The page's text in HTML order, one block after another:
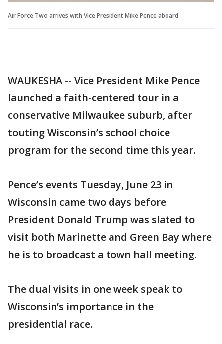
Air Force Two arrives with Vice President Mike Pence aboard
WAUKESHA -- Vice President Mike Pence
launched a faith-centered tour in a
conservative Milwaukee suburb, after
touting Wisconsin’s school choice
program for the second time this year.
Pence’s events Tuesday, June 23 in
Wisconsin came two days before
President Donald Trump was slated to
visit both Marinette and Green Bay where
he is to broadcast a town hall meeting.
The dual visits in one week speak to
Wisconsin’s importance in the
presidential race.